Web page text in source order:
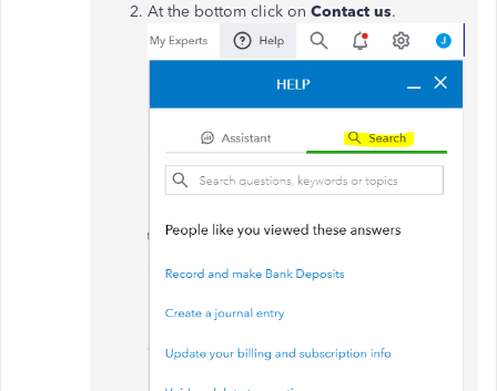
At the bottom click on Contact us.